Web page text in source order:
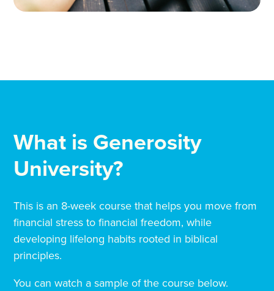
What is Generosity
University?
This is an 8-week course that helps you move from
financial stress to financial freedom, while
developing lifelong habits rooted in biblical
principles.
You can watch a sample of the course below.